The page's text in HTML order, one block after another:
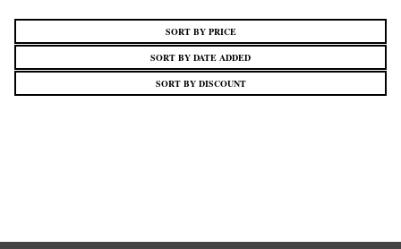
SORT BY PRICE
SORT BY DATE ADDED
SORT BY DISCOUNT